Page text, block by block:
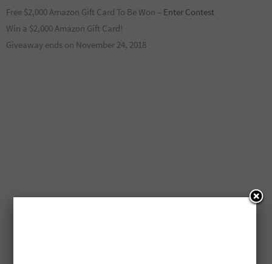
Free $2,000 Amazon Gift Card To Be Won – Enter Contest
Win a $2,000 Amazon Gift Card!
Giveaway ends on November 24, 2018